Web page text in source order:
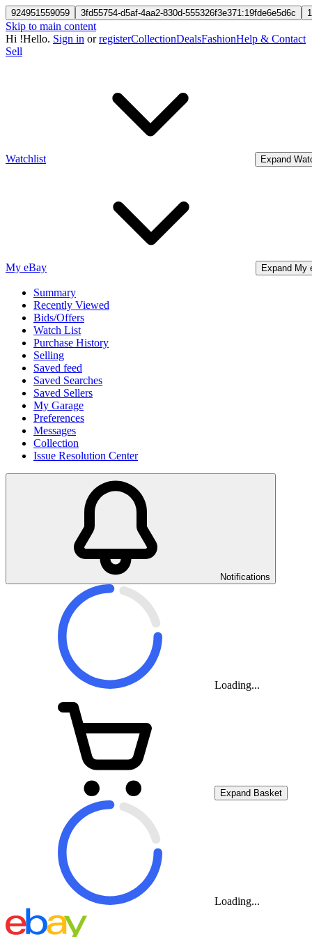
924951559059 3fd55754-d5af-4aa2-830d-555326f3e371:19fde6e5d6c
Skip to main content
Hi !Hello. Sign in orregisterCollectionDealsFashionHelp & Contact
Sell
Watchlist Expand
My eBay Expand My
Summary
Recently Viewed
Bids/Offers
Watch List
Purchase History
Selling
Saved feed
Saved Searches
Saved Sellers
My Garage
Preferences
Messages
Collection
Issue Resolution Center
Notifications
Loading...
Expand Basket
Loading...